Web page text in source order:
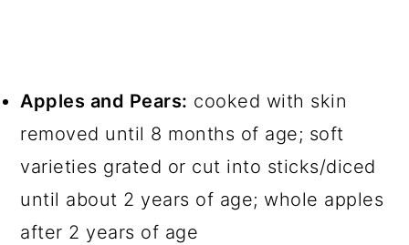
Apples and Pears: cooked with skin
removed until 8 months of age; soft
varieties grated or cut into sticks/diced
until about 2 years of age; whole apples
after 2 years of age